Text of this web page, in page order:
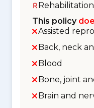
Rehabilitation
This policy
Assisted
Back, neck
Blood
Bone, joint
Brain and